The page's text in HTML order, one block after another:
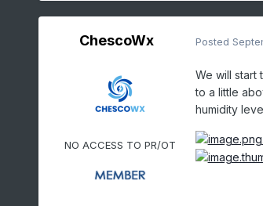
ChescoWx
NO ACCESS TO PR/OT
Posted
We will start
to a little
humidity